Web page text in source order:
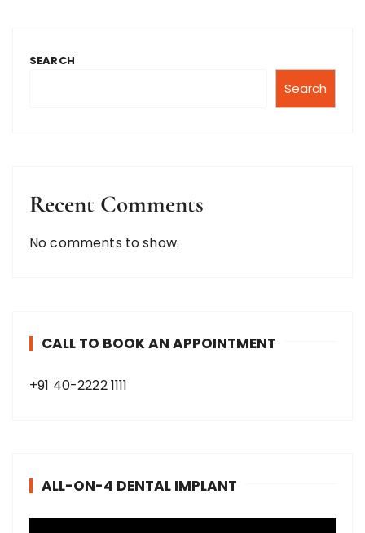
SEARCH
Search
Recent Comments
No comments to show.
CALL TO BOOK AN APPOINTMENT
+91 40-2222 1111
ALL-ON-4 DENTAL IMPLANT